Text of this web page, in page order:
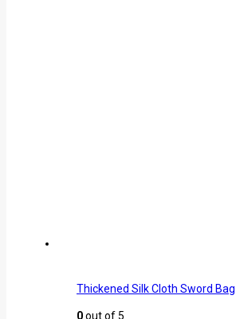
Thickened Silk Cloth Sword Bag
0out of 5